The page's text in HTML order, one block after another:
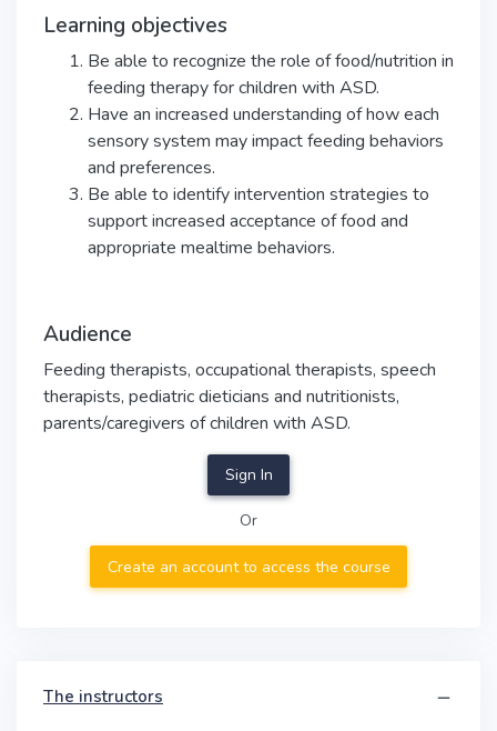
Learning objectives
Be able to recognize the role of food/nutrition in
feeding therapy for children with ASD.
Have an increased understanding of how each
sensory system may impact feeding behaviors
and preferences.
Be able to identify intervention strategies to
support increased acceptance of food and
appropriate mealtime behaviors.
Audience
Feeding therapists, occupational therapists, speech
therapists, pediatric dieticians and nutritionists,
parents/caregivers of children with ASD.
Sign In
Or
Create an account to access the course
The instructors